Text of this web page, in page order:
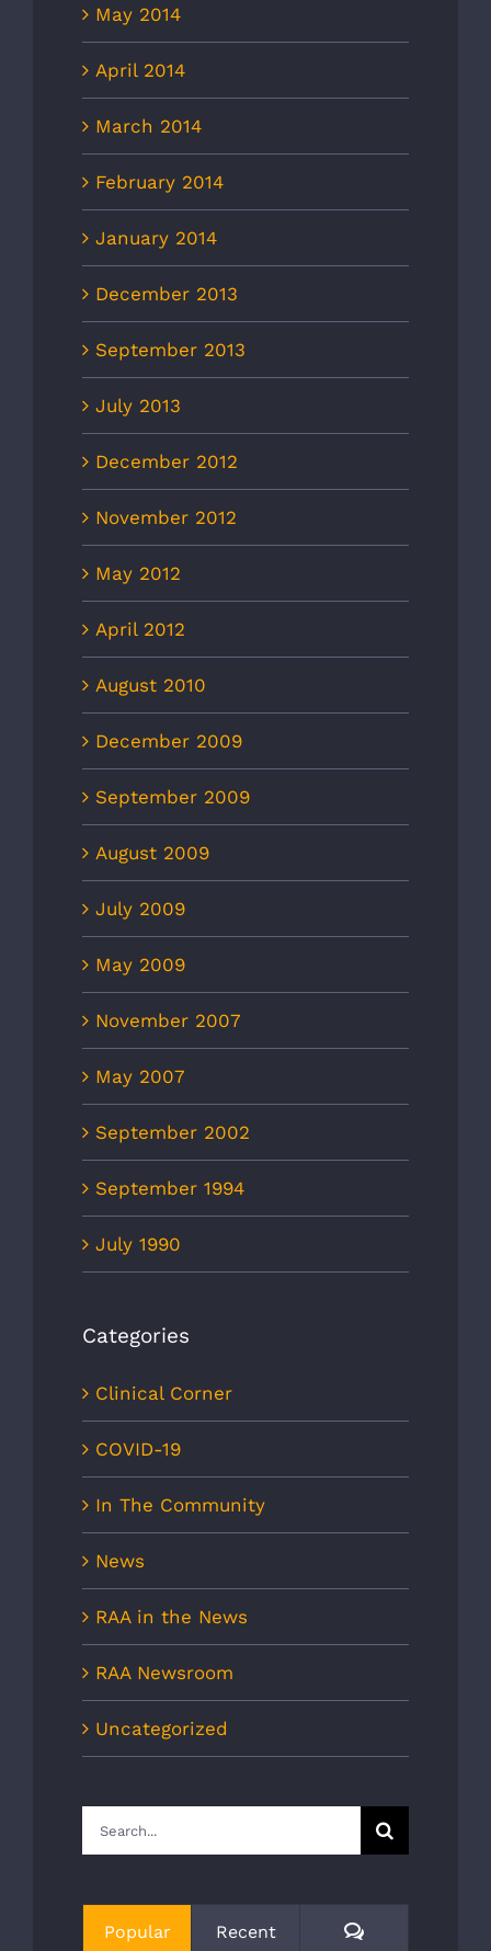
May 2014
April 2014
March 2014
February 2014
January 2014
December 2013
September 2013
July 2013
December 2012
November 2012
May 2012
April 2012
August 2010
December 2009
September 2009
August 2009
July 2009
May 2009
November 2007
May 2007
September 2002
September 1994
July 1990
Categories
Clinical Corner
COVID-19
In The Community
News
RAA in the News
RAA Newsroom
Uncategorized
Search
for:
Popular Recent Comments